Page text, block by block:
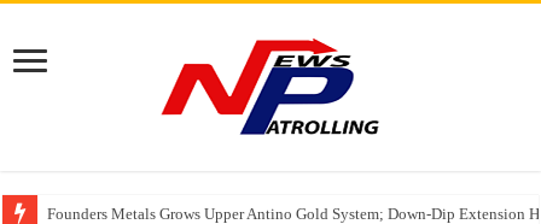
Founders Metals Grows Upper Antino Gold System; Down-Dip Extension
CUHK unveils 2026-2030 Strategic Plan: Leaping to Greatness
Fleetguard Filters Cracks Down on Counterfeit Products; Raid in Delhi